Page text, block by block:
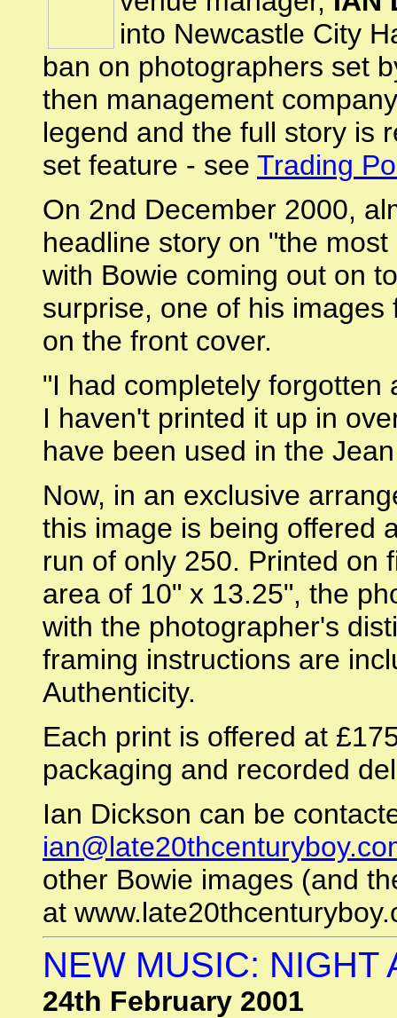
into Newcastle City
ban on photographers set
then management
legend and the full story is
set feature - see Trading
On 2nd December 2000,
headline story on "the
with Bowie coming out on
surprise, one of his
on the front cover.
"I had completely forgotten
I haven't printed it up in
have been used in the
Now, in an exclusive
this image is being offered
run of only 250. Printed on
area of 10" x 13.25", the
with the photographer's
framing instructions are
Authenticity.
Each print is offered at
packaging and recorded
Ian Dickson can be
other Bowie images (and
at
NEW MUSIC: NIGHT
24th February 2001